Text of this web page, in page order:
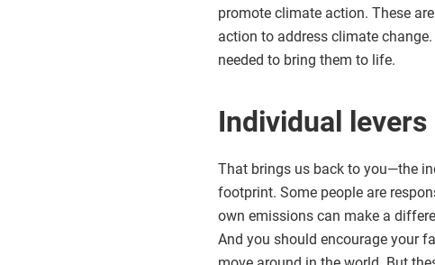
promote climate action. These
action to address climate
needed to bring them to life.
Individual levers
That brings us back to you—the
footprint. Some people are
own emissions can make a
And you should encourage your